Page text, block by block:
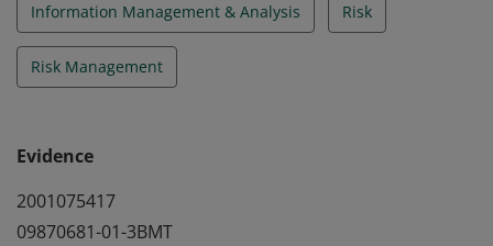
Information Management & Analysis Risk
Risk Management
Evidence
2001075417
09870681-01-3BMT